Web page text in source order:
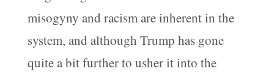
misogyny and racism are inherent in the
system, and although Trump has gone
quite a bit further to usher it into the